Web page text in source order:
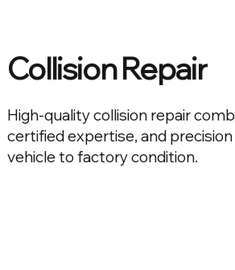
Collision Repair
High-quality collision repair
certified expertise, and
vehicle to factory condition.